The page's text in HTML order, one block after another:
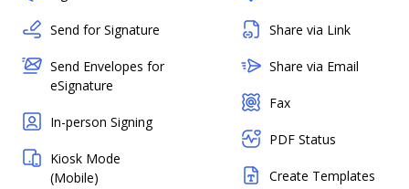
Send for Signature
Send Envelopes for
eSignature
In-person Signing
Kiosk Mode
(Mobile)
Share via Link
Share via Email
Fax
PDF Status
Create Templates